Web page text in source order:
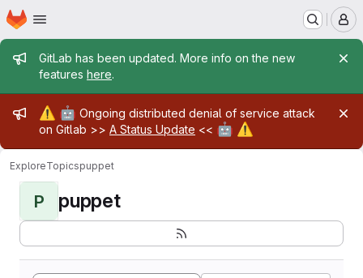
Skip to main content
Homepage
Admin message
GitLab has been updated. More info on the new
features here.
Admin message
⚠️ 🤖 Ongoing distributed denial of service attack
on Gitlab >> A Status Update << 🤖 ⚠️
ExploreTopicspuppet
P puppet